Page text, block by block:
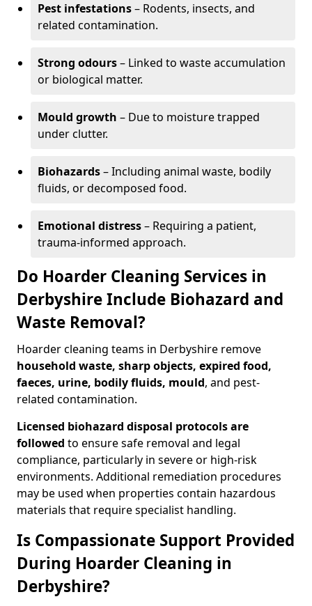
Pest infestations– Rodents, insects, and
related contamination.
Strong odours– Linked to waste accumulation
or biological matter.
Mould growth – Due to moisture trapped
under clutter.
Biohazards– Including animal waste, bodily
fluids, or decomposed food.
Emotional distress– Requiring a patient,
trauma-informed approach.
Do Hoarder Cleaning Services in
Derbyshire Include Biohazard and
Waste Removal?
Hoarder cleaning teams in Derbyshire remove
household waste, sharp objects, expired food,
faeces, urine, bodily fluids, mould, and pest-
related contamination.
Licensed biohazard disposal protocols are
followed to ensure safe removal and legal
compliance, particularly in severe or high-risk
environments. Additional remediation procedures
may be used when properties contain hazardous
materials that require specialist handling.
Is Compassionate Support Provided
During Hoarder Cleaning in
Derbyshire?